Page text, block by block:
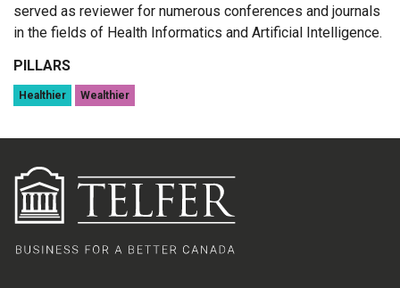
served as reviewer for numerous conferences and journals
in the fields of Health Informatics and Artificial Intelligence.
PILLARS
Healthier Wealthier